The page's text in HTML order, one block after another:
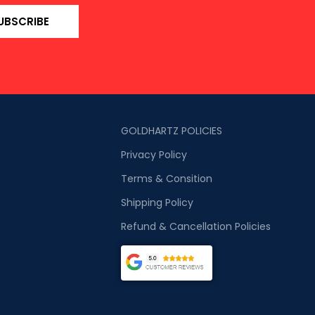
GOLDHARTZ POLICIES
Privacy Policy
Terms & Consition
Shipping Policy
Refund & Cancellation Policies